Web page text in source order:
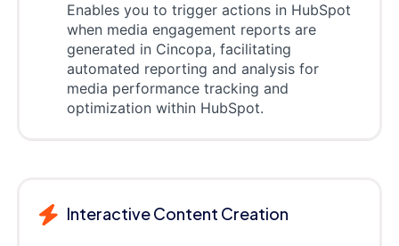
Enables you to trigger actions in HubSpot
when media engagement reports are
generated in Cincopa, facilitating
automated reporting and analysis for
media performance tracking and
optimization within HubSpot.
Interactive Content Creation